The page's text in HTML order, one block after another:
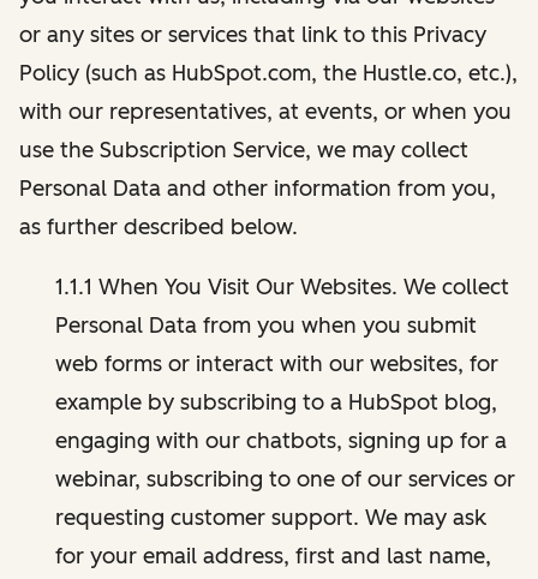
or any sites or services that link to this Privacy
Policy (such as HubSpot.com, the Hustle.co, etc.),
with our representatives, at events, or when you
use the Subscription Service, we may collect
Personal Data and other information from you,
as further described below.
1.1.1 When You Visit Our Websites. We collect
Personal Data from you when you submit
web forms or interact with our websites, for
example by subscribing to a HubSpot blog,
engaging with our chatbots, signing up for a
webinar, subscribing to one of our services or
requesting customer support. We may ask
for your email address, first and last name,